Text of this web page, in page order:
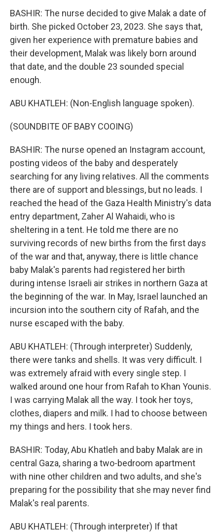
BASHIR: The nurse decided to give Malak a date of
birth. She picked October 23, 2023. She says that,
given her experience with premature babies and
their development, Malak was likely born around
that date, and the double 23 sounded special
enough.
ABU KHATLEH: (Non-English language spoken).
(SOUNDBITE OF BABY COOING)
BASHIR: The nurse opened an Instagram account,
posting videos of the baby and desperately
searching for any living relatives. All the comments
there are of support and blessings, but no leads. I
reached the head of the Gaza Health Ministry's data
entry department, Zaher Al Wahaidi, who is
sheltering in a tent. He told me there are no
surviving records of new births from the first days
of the war and that, anyway, there is little chance
baby Malak's parents had registered her birth
during intense Israeli air strikes in northern Gaza at
the beginning of the war. In May, Israel launched an
incursion into the southern city of Rafah, and the
nurse escaped with the baby.
ABU KHATLEH: (Through interpreter) Suddenly,
there were tanks and shells. It was very difficult. I
was extremely afraid with every single step. I
walked around one hour from Rafah to Khan Younis.
I was carrying Malak all the way. I took her toys,
clothes, diapers and milk. I had to choose between
my things and hers. I took hers.
BASHIR: Today, Abu Khatleh and baby Malak are in
central Gaza, sharing a two-bedroom apartment
with nine other children and two adults, and she's
preparing for the possibility that she may never find
Malak's real parents.
ABU KHATLEH: (Through interpreter) If that